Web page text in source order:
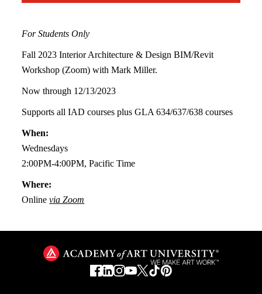
For Students Only
Fall 2023 Interior Architecture & Design BIM/Revit
Workshop (Zoom) with Mark Miller.
Now through 12/13/2023
Supports all IAD courses plus GLA 634/637/638 courses
When:
Wednesdays
2:00PM-4:00PM, Pacific Time
Where:
Onlinevia Zoom